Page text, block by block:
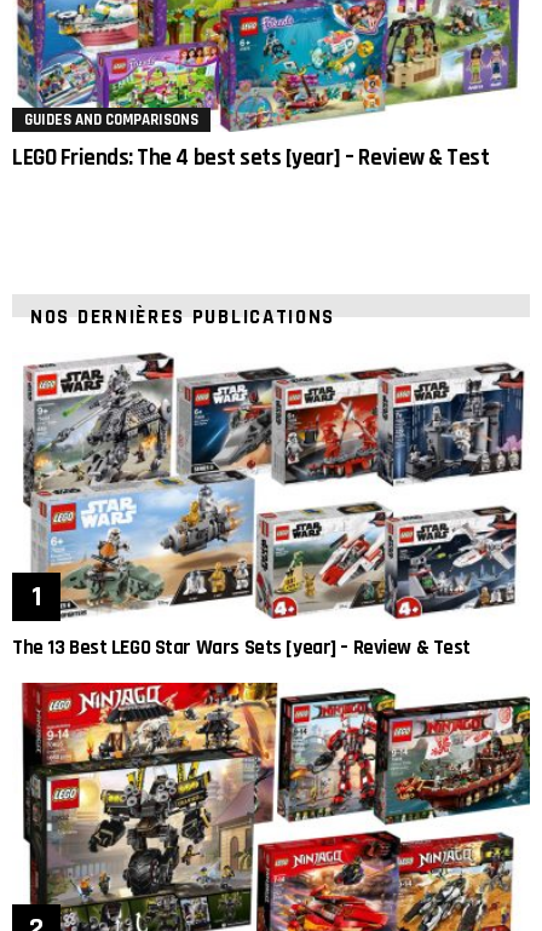
GUIDES AND COMPARISONS
LEGO Friends: The 4 best sets [year] – Review & Test
NOS DERNIÈRES PUBLICATIONS
The 13 Best LEGO Star Wars Sets [year] – Review & Test